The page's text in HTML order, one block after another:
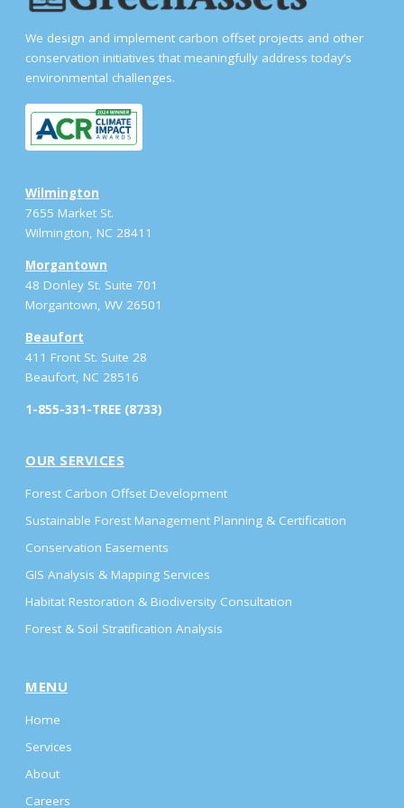
We design and implement carbon offset projects and other
conservation initiatives that meaningfully address today’s
environmental challenges.
Wilmington
7655 Market St.
Wilmington, NC 28411
Morgantown
48 Donley St. Suite 701
Morgantown, WV 26501
Beaufort
411 Front St. Suite 28
Beaufort, NC 28516
1-855-331-TREE (8733)
OUR SERVICES
Forest Carbon Offset Development
Sustainable Forest Management Planning & Certification
Conservation Easements
GIS Analysis & Mapping Services
Habitat Restoration & Biodiversity Consultation
Forest & Soil Stratification Analysis
MENU
Home
Services
About
Careers